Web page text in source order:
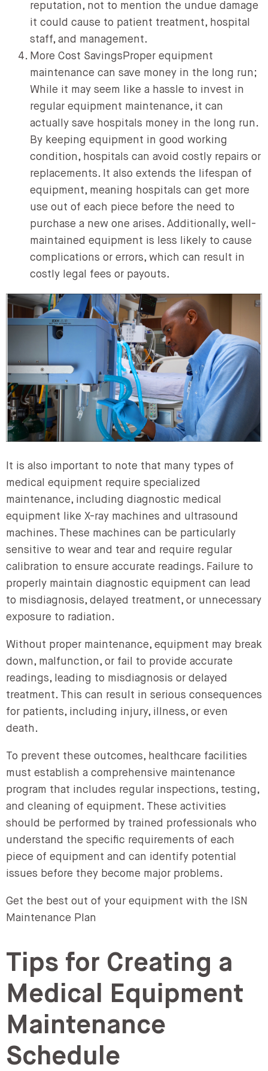
reputation, not to mention the undue damage
it could cause to patient treatment, hospital
staff, and management.
More Cost SavingsProper equipment
maintenance can save money in the long run;
While it may seem like a hassle to invest in
regular equipment maintenance, it can
actually save hospitals money in the long run.
By keeping equipment in good working
condition, hospitals can avoid costly repairs or
replacements. It also extends the lifespan of
equipment, meaning hospitals can get more
use out of each piece before the need to
purchase a new one arises. Additionally, well-
maintained equipment is less likely to cause
complications or errors, which can result in
costly legal fees or payouts.
It is also important to note that many types of
medical equipment require specialized
maintenance, including diagnostic medical
equipment like X-ray machines and ultrasound
machines. These machines can be particularly
sensitive to wear and tear and require regular
calibration to ensure accurate readings. Failure to
properly maintain diagnostic equipment can lead
to misdiagnosis, delayed treatment, or unnecessary
exposure to radiation.
Without proper maintenance, equipment may break
down, malfunction, or fail to provide accurate
readings, leading to misdiagnosis or delayed
treatment. This can result in serious consequences
for patients, including injury, illness, or even
death.
To prevent these outcomes, healthcare facilities
must establish a comprehensive maintenance
program that includes regular inspections, testing,
and cleaning of equipment. These activities
should be performed by trained professionals who
understand the specific requirements of each
piece of equipment and can identify potential
issues before they become major problems.
Get the best out of your equipment with the ISN
Maintenance Plan
Tips for Creating a
Medical Equipment
Maintenance
Schedule